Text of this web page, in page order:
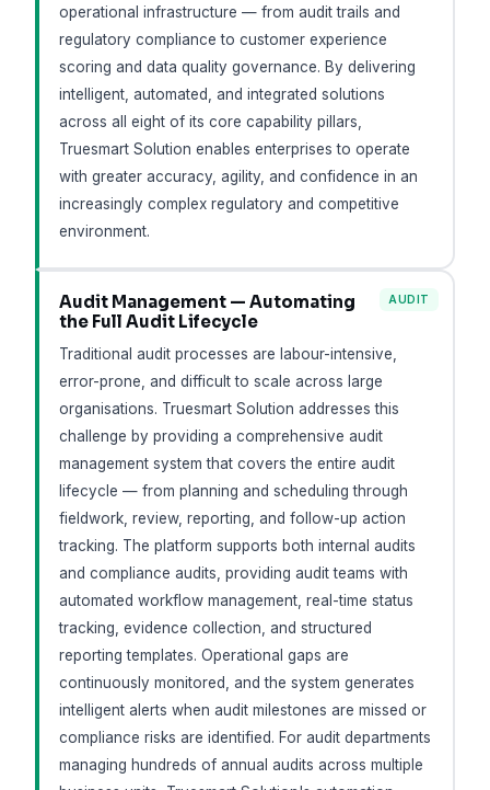
operational infrastructure — from audit trails and
regulatory compliance to customer experience
scoring and data quality governance. By delivering
intelligent, automated, and integrated solutions
across all eight of its core capability pillars,
Truesmart Solution enables enterprises to operate
with greater accuracy, agility, and confidence in an
increasingly complex regulatory and competitive
environment.
AUDIT
Audit Management — Automating
the Full Audit Lifecycle
Traditional audit processes are labour-intensive,
error-prone, and difficult to scale across large
organisations. Truesmart Solution addresses this
challenge by providing a comprehensive audit
management system that covers the entire audit
lifecycle — from planning and scheduling through
fieldwork, review, reporting, and follow-up action
tracking. The platform supports both internal audits
and compliance audits, providing audit teams with
automated workflow management, real-time status
tracking, evidence collection, and structured
reporting templates. Operational gaps are
continuously monitored, and the system generates
intelligent alerts when audit milestones are missed or
compliance risks are identified. For audit departments
managing hundreds of annual audits across multiple